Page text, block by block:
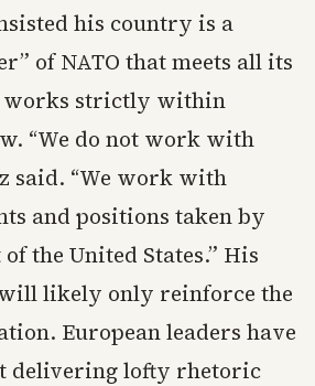
his country is a
of NATO that meets all its
works strictly within
“We do not work with
said. “We work with
and positions taken by
the United States.” His
likely only reinforce the
European leaders have
delivering lofty rhetoric